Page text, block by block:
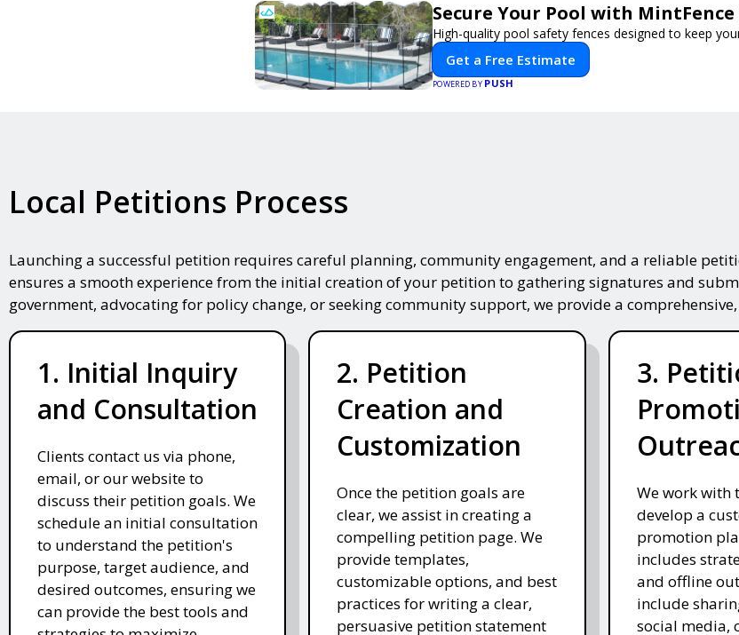
Secure Your Pool with MintFence
High-quality pool safety fences designed to keep
Get a Free Estimate
POWERED BY PUSH
Local Petitions Process
Launching a successful petition requires careful planning, community engagement, and a reliable
ensures a smooth experience from the initial creation of your petition to gathering signatures and
government, advocating for policy change, or seeking community support, we provide a
1. Initial Inquiry
and Consultation
Clients contact us via phone,
email, or our website to
discuss their petition goals. We
schedule an initial consultation
to understand the petition's
purpose, target audience, and
desired outcomes, ensuring we
can provide the best tools and
2. Petition
Creation and
Customization
Once the petition goals are
clear, we assist in creating a
compelling petition page. We
provide templates,
customizable options, and best
practices for writing a clear,
persuasive petition statement
3.
We work with
develop a
promotion
includes
and offline
include
social media,